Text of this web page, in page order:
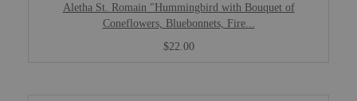
Aletha St. Romain "Hummingbird with Bouquet of
Coneflowers, Bluebonnets, Fire...
$22.00